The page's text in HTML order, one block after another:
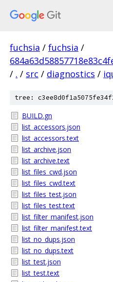
fuchsia / fuchsia /
/ . / src / diagnostics /
tree:
BUILD.gn
list_accessors.json
list_accessors.text
list_archive.json
list_archive.text
list_files_cwd.json
list_files_cwd.text
list_files_test.json
list_files_test.text
list_filter_manifest.json
list_filter_manifest.text
list_no_dups.json
list_no_dups.text
list_test.json
list_test.text